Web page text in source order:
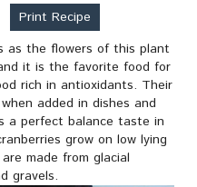
Print Recipe
as the flowers of this plant
it is the favorite food for
rich in antioxidants. Their
added in dishes and
a perfect balance taste in
grow on low lying
made from glacial
gravels.